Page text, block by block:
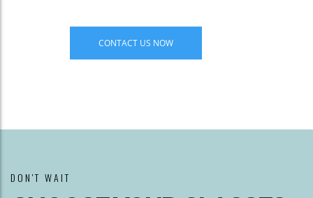
CONTACT US NOW
DON'T WAIT